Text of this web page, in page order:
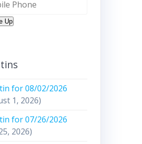
Up
for 08/02/2026
1, 2026)
for 07/26/2026
2026)